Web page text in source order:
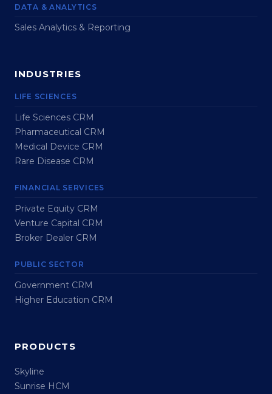
DATA & ANALYTICS
Sales Analytics & Reporting
INDUSTRIES
LIFE SCIENCES
Life Sciences CRM
Pharmaceutical CRM
Medical Device CRM
Rare Disease CRM
FINANCIAL SERVICES
Private Equity CRM
Venture Capital CRM
Broker Dealer CRM
PUBLIC SECTOR
Government CRM
Higher Education CRM
PRODUCTS
Skyline
Sunrise HCM